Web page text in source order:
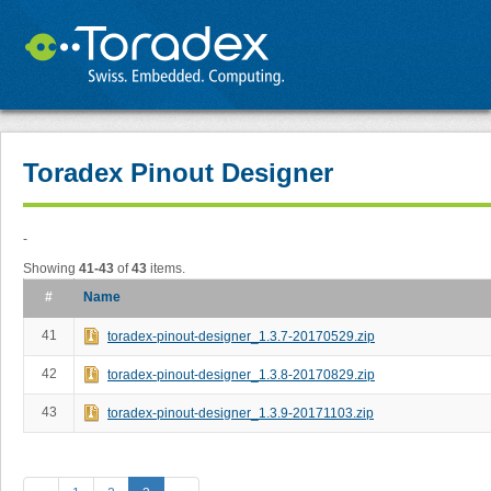
Toradex Pinout Designer
-
Showing 41-43 of43 items.
#
Name
41 toradex-pinout-designer_1.3.7-20170529.zip
42 toradex-pinout-designer_1.3.8-20170829.zip
43 toradex-pinout-designer_1.3.9-20171103.zip